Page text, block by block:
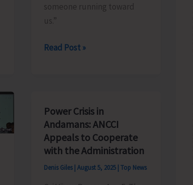
someone running toward
us.”
The
Read Post »
Power Crisis in
Andamans: ANCCI
Appeals to Cooperate
with the Administration
Denis Giles |August 5, 2025 |Top News